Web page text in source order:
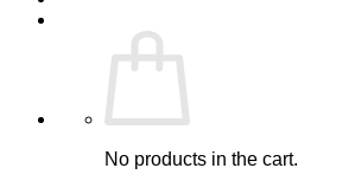
No products in the cart.